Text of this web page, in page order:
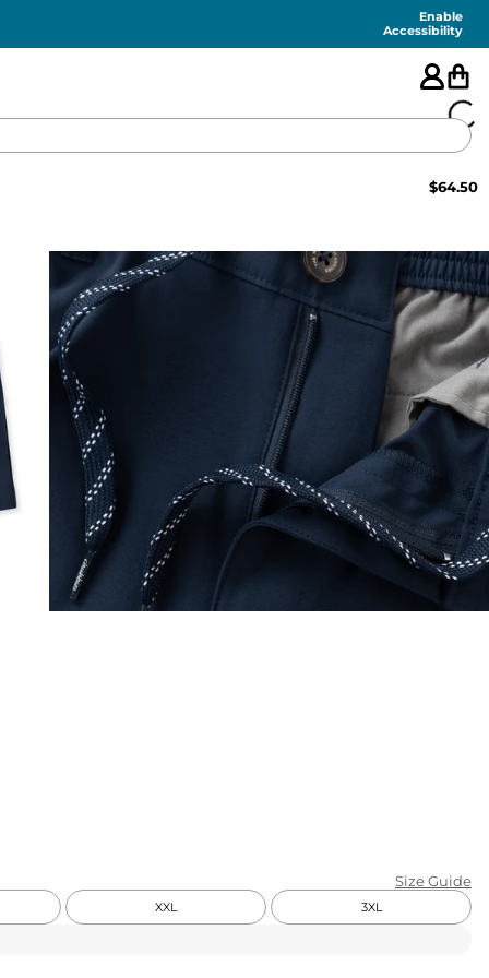
Enable
Accessibility
FEATURED
SHORTS
SWIM
PANTS
TOPS
KIDS
CLEARANCE
FOR HER
$64.50
Size Guide
XXL 3XL